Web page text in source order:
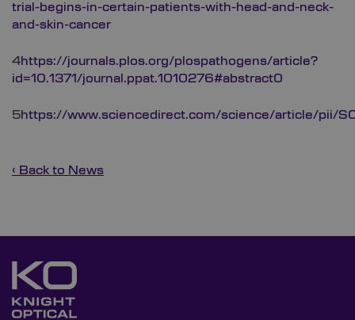
trial-begins-in-certain-patients-with-head-and-neck-
and-skin-cancer
4https://journals.plos.org/plospathogens/article?
id=10.1371/journal.ppat.1010276#abstract0
5https://www.sciencedirect.com/science/article/pii/
‹ Back to News